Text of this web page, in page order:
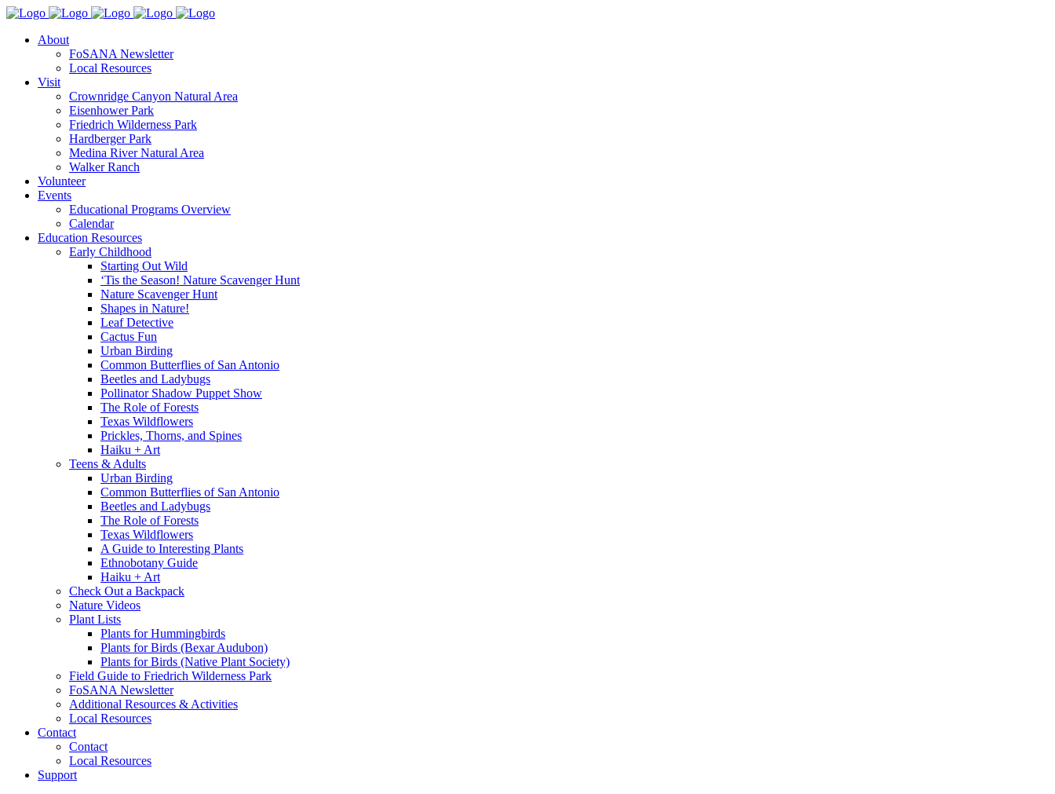
About
FoSANA Newsletter
Local Resources
Visit
Crownridge Canyon Natural Area
Eisenhower Park
Friedrich Wilderness Park
Hardberger Park
Medina River Natural Area
Walker Ranch
Volunteer
Events
Educational Programs Overview
Calendar
Education Resources
Early Childhood
Starting Out Wild
‘Tis the Season! Nature Scavenger Hunt
Nature Scavenger Hunt
Shapes in Nature!
Leaf Detective
Cactus Fun
Urban Birding
Common Butterflies of San Antonio
Beetles and Ladybugs
Pollinator Shadow Puppet Show
The Role of Forests
Texas Wildflowers
Prickles, Thorns, and Spines
Haiku + Art
Teens & Adults
Urban Birding
Common Butterflies of San Antonio
Beetles and Ladybugs
The Role of Forests
Texas Wildflowers
A Guide to Interesting Plants
Ethnobotany Guide
Haiku + Art
Check Out a Backpack
Nature Videos
Plant Lists
Plants for Hummingbirds
Plants for Birds (Bexar Audubon)
Plants for Birds (Native Plant Society)
Field Guide to Friedrich Wilderness Park
FoSANA Newsletter
Additional Resources & Activities
Local Resources
Contact
Contact
Local Resources
Support